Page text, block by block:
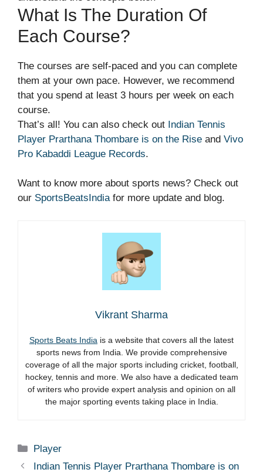
What Is The Duration Of
Each Course?
The courses are self-paced and you can complete
them at your own pace. However, we recommend
that you spend at least 3 hours per week on each
course.
That’s all! You can also check out Indian Tennis
Player Prarthana Thombare is on the Rise and Vivo
Pro Kabaddi League Records.
Want to know more about sports news? Check out
our SportsBeatsIndiafor more update and blog.
Vikrant Sharma
Sports Beats India is a website that covers all the latest
sports news from India. We provide comprehensive
coverage of all the major sports including cricket, football,
hockey, tennis and more. We also have a dedicated team
of writers who provide expert analysis and opinion on all
the major sporting events taking place in India.
Categories
Player
Indian Tennis Player Prarthana Thombare is on